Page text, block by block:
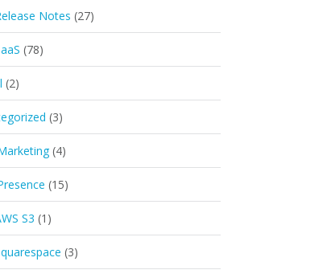
Notes (27)
(78)
(2)
(3)
(4)
(15)
S3 (1)
(3)